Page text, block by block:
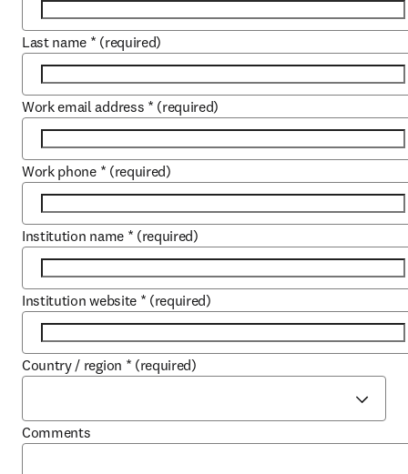
Last name * (required)
Work email address * (required)
Work phone * (required)
Institution name * (required)
Institution website * (required)
Country / region * (required)
Comments